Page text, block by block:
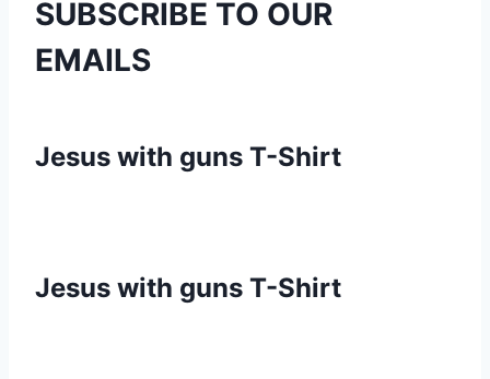
SUBSCRIBE TO OUR
EMAILS
Jesus with guns T-Shirt
Jesus with guns T-Shirt